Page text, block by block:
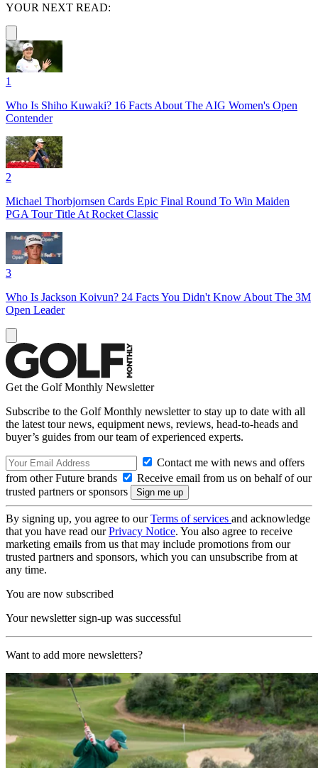
YOUR NEXT READ:
1
Who Is Shiho Kuwaki? 16 Facts About The AIG Women's Open
Contender
2
Michael Thorbjornsen Cards Epic Final Round To Win Maiden
PGA Tour Title At Rocket Classic
3
Who Is Jackson Koivun? 24 Facts You Didn't Know About The 3M
Open Leader
Get the Golf Monthly Newsletter
Subscribe to the Golf Monthly newsletter to stay up to date with all
the latest tour news, equipment news, reviews, head-to-heads and
buyer’s guides from our team of experienced experts.
Contact me with news and offers
from other Future brands
Receive email from us on behalf of our
trusted partners or sponsors
By signing up, you agree to ourTerms of services and acknowledge
that you have read ourPrivacy Notice. You also agree to receive
marketing emails from us that may include promotions from our
trusted partners and sponsors, which you can unsubscribe from at
any time.
You are now subscribed
Your newsletter sign-up was successful
Want to add more newsletters?